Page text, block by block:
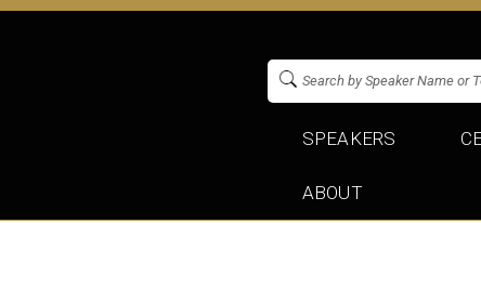
SPEAKERS
ABOUT